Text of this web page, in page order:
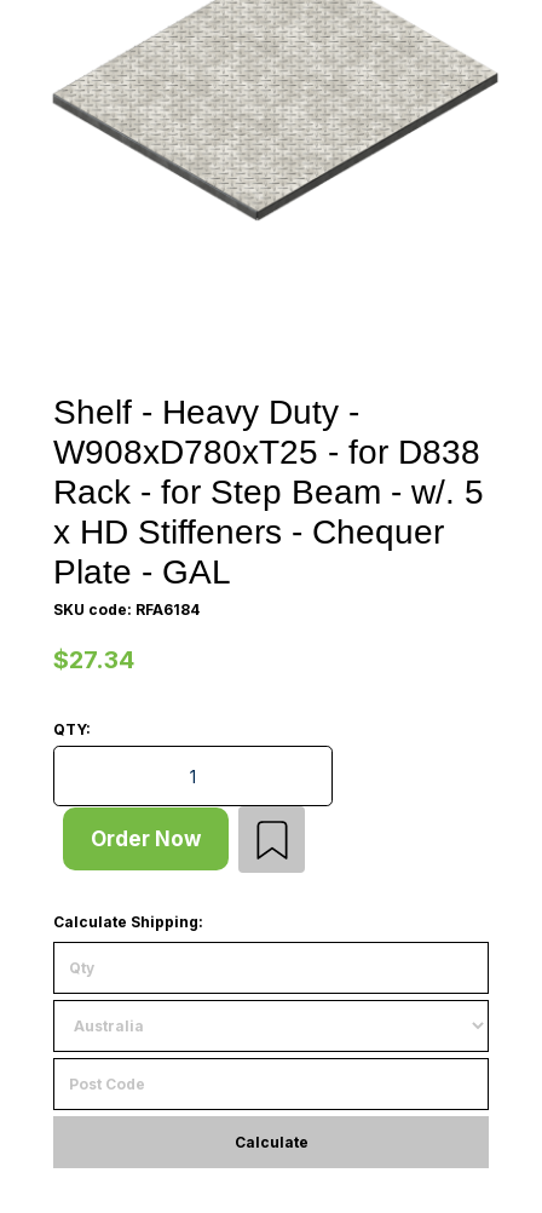
Shelf - Heavy Duty -
W908xD780xT25 - for D838
Rack - for Step Beam - w/. 5
x HD Stiffeners - Chequer
Plate - GAL
SKU code: RFA6184
$27.34
QTY:
Shelf - Heavy Duty - W908xD780xT25 - for D838
Order Now
Calculate Shipping:
Calculate